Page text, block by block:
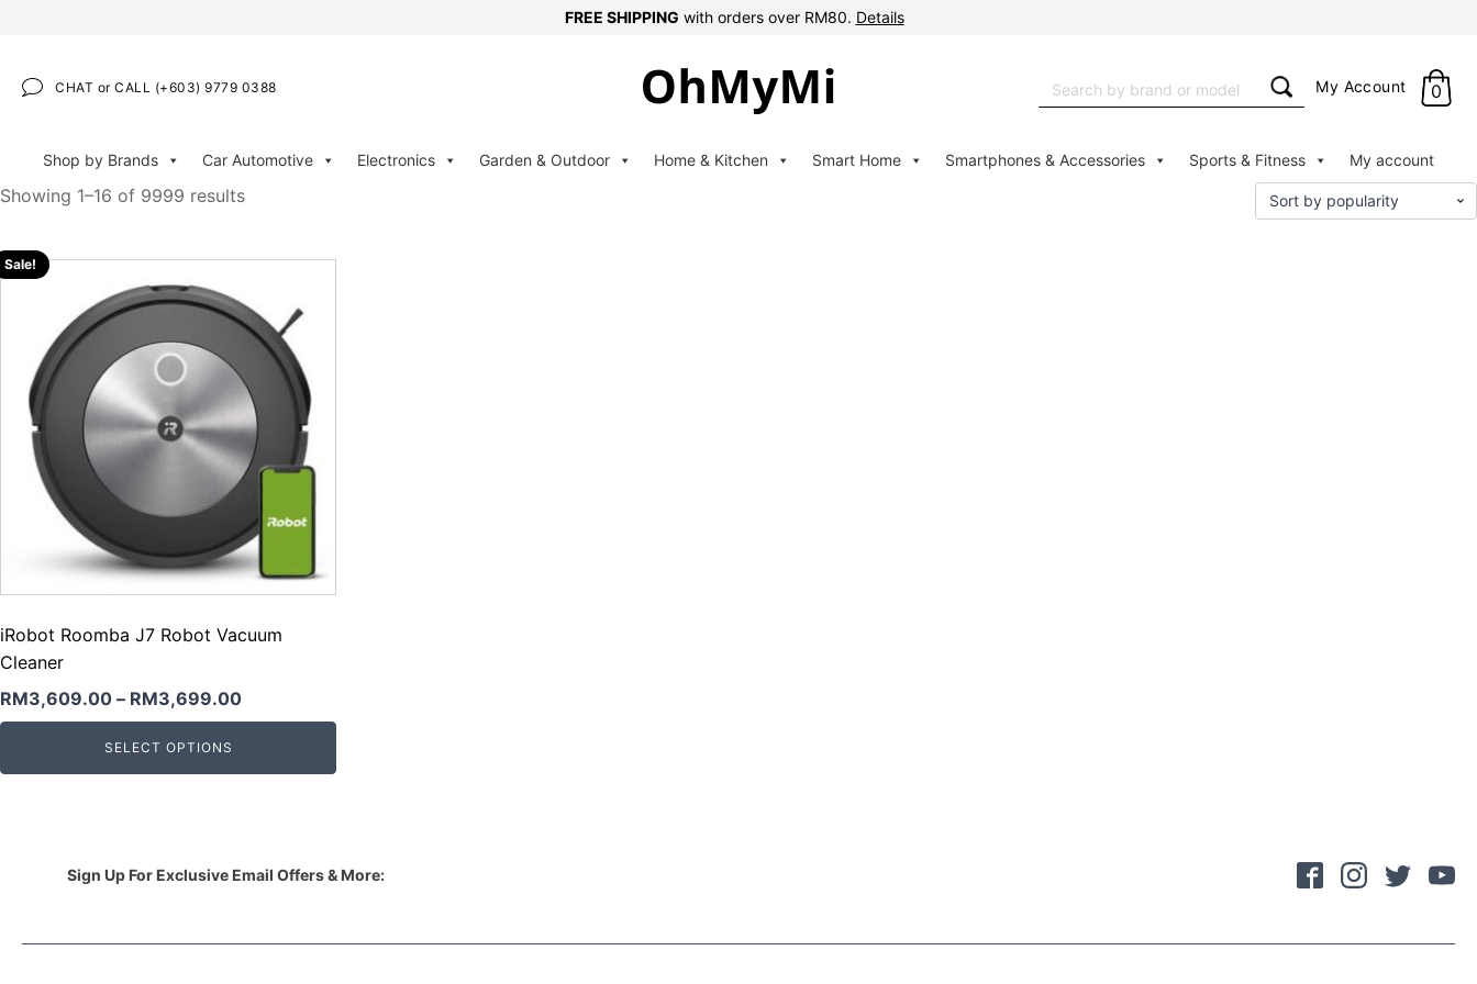
FREE SHIPPING with orders over RM80. Details
CHAT or CALL (+603) 9779 0388
for:
My Account 0
Shop by Brands Car Automotive Electronics Garden & Outdoor Home & Kitchen Smart Home Smartphones & Accessories Sports & Fitness My account
Showing 1–16 of 9999 results
Sale!
iRobot Roomba J7 Robot Vacuum
Cleaner
RM3,609.00 – RM3,699.00
SELECT OPTIONS
Sign Up For Exclusive Email Offers & More: